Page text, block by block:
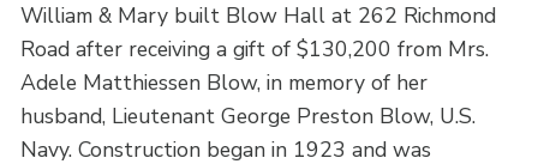
William & Mary built Blow Hall at 262 Richmond
Road after receiving a gift of $130,200 from Mrs.
Adele Matthiessen Blow, in memory of her
husband, Lieutenant George Preston Blow, U.S.
Navy. Construction began in 1923 and was